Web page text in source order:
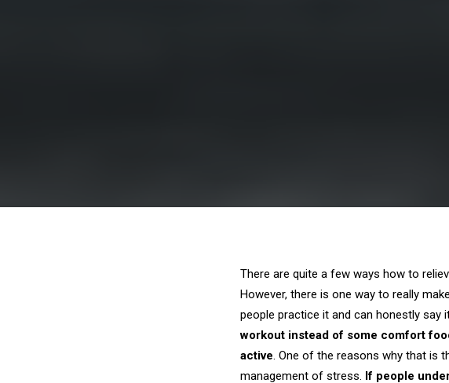
There are quite a few ways how to
However, there is one way to really
people practice it and can honestly say
workout instead of some comfort
active. One of the reasons why that is
management of stress. If people